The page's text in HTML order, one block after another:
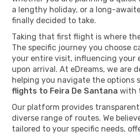
a lengthy holiday, or a long-
finally decided to take.
Taking that first flight is where
The specific journey you choose
your entire visit, influencing your
upon arrival. At eDreams, we are
helping you navigate the options
flights to Feira De Santana with
Our platform provides
diverse range of routes. We
tailored to your specific needs,